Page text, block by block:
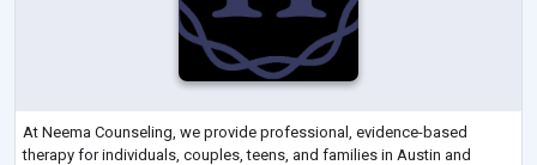
At Neema Counseling, we provide professional, evidence-based
therapy for individuals, couples, teens, and families in Austin and